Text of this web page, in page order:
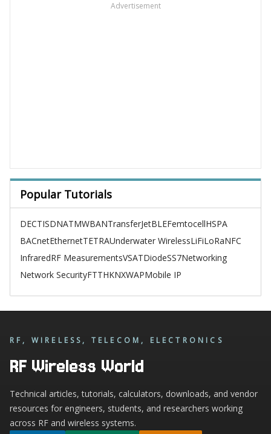
Advertisement
Popular Tutorials
DECTISDNATMWBANTransferJetBLEFemtocellHSPA
BACnetEthernetTETRAUnderwater WirelessLiFiLoRaNFC
InfraredRF MeasurementsVSATDiodeSS7Networking
Network SecurityFTTHKNXWAPMobile IP
RF, WIRELESS, TELECOM, ELECTRONICS
RF Wireless World
Technical articles, tutorials, calculators, downloads, and vendor
resources for engineers, students, and researchers working
across RF and wireless systems.